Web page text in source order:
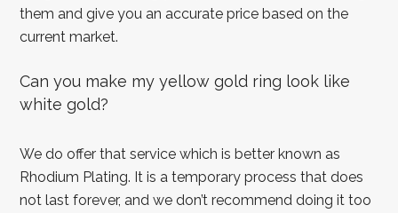
them and give you an accurate price based on the
current market.
Can you make my yellow gold ring look like
white gold?
We do offer that service which is better known as
Rhodium Plating. It is a temporary process that does
not last forever, and we don’t recommend doing it too